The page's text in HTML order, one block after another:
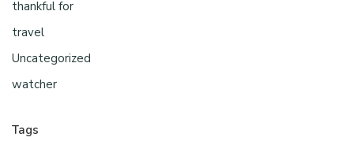
thankful for
travel
Uncategorized
watcher
Tags